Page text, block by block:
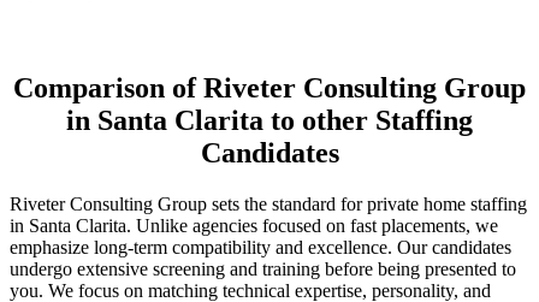
Comparison of Riveter Consulting Group
in Santa Clarita to other Staffing
Candidates
Riveter Consulting Group sets the standard for private home staffing
in Santa Clarita. Unlike agencies focused on fast placements, we
emphasize long-term compatibility and excellence. Our candidates
undergo extensive screening and training before being presented to
you. We focus on matching technical expertise, personality, and